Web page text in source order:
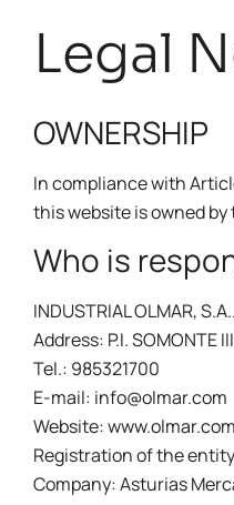
Legal
OWNERSHIP
In compliance with
this website is owned
Who is
INDUSTRIAL OLMAR,
Address: P.I. SOMONTE
Tel.: 985321700
E-mail: info@olmar.com
Website: www.olmar.com
Registration of the
Company: Asturias